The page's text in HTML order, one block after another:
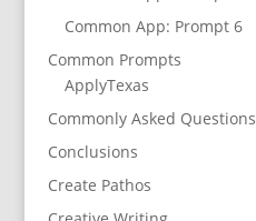
Common App: Prompt 6
Common Prompts
ApplyTexas
Commonly Asked Questions
Conclusions
Create Pathos